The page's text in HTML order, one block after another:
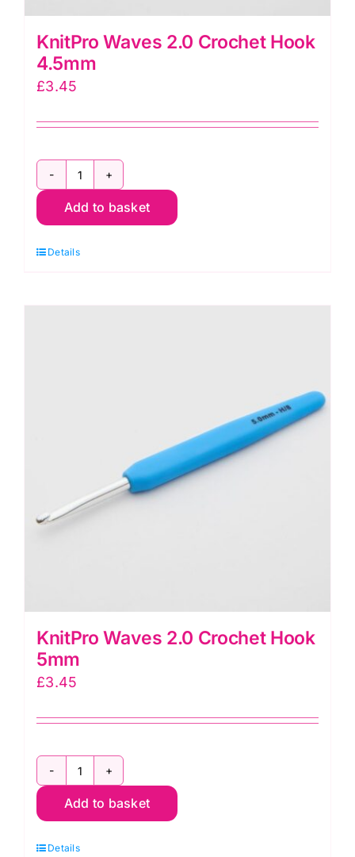
KnitPro Waves 2.0 Crochet Hook
4.5mm
£3.45
KnitPro
Waves
Crochet
Add to basket
Details
KnitPro Waves 2.0 Crochet Hook
5mm
£3.45
KnitPro
Waves
Crochet
Add to basket
Details